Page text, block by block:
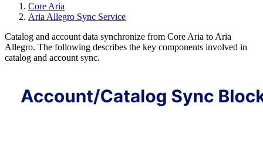
Core Aria
Aria Allegro Sync Service
Catalog and account data synchronize from Core Aria to Aria
Allegro. The following describes the key components involved in
catalog and account sync.